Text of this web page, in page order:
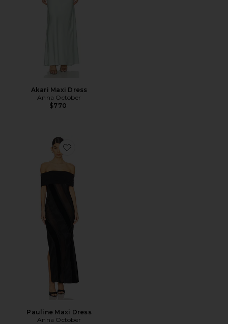
Akari Maxi Dress
Anna October
$770
Favorite Pauline Maxi Dress
Pauline Maxi Dress
Anna October